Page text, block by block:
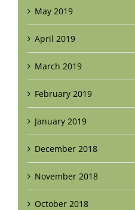
May 2019
April 2019
March 2019
February 2019
January 2019
December 2018
November 2018
October 2018